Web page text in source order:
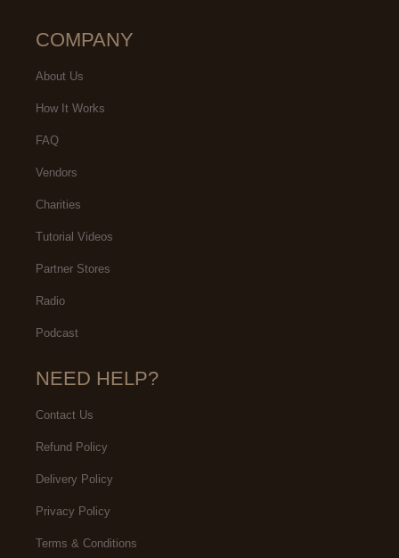
COMPANY
About Us
How It Works
FAQ
Vendors
Charities
Tutorial Videos
Partner Stores
Radio
Podcast
NEED HELP?
Contact Us
Refund Policy
Delivery Policy
Privacy Policy
Terms & Conditions